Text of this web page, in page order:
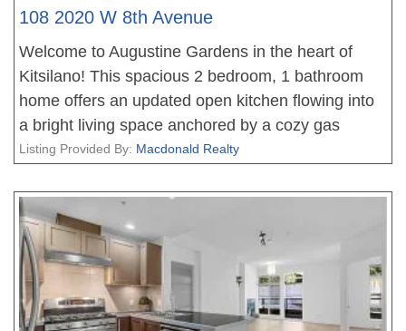
108 2020 W 8th Avenue
Welcome to Augustine Gardens in the heart of
Kitsilano! This spacious 2 bedroom, 1 bathroom
home offers an updated open kitchen flowing into
a bright living space anchored by a cozy gas
fireplace and custom built-in cabinetry, atop
plan allows for multiple dining and living room
configurations. The primary bedroom opens onto
an extra-large patio leading into the shared
complex courtyard, plus a second patio off the
living space. Updated bathroom with subway tile
and soaker tub, in-suite laundry, and 1 parking stall
Listing Provided By: Macdonald Realty